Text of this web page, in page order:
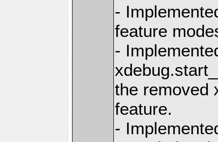
-
feature
-
the removed
feature.
-